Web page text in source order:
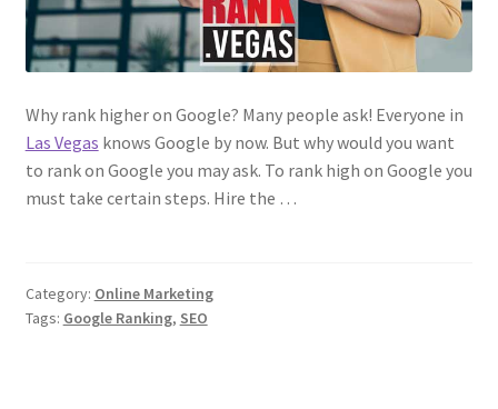
Why rank higher on Google? Many people ask! Everyone in
Las Vegas knows Google by now. But why would you want
to rank on Google you may ask. To rank high on Google you
must take certain steps. Hire the …
Category: Online Marketing
Tags: Google Ranking, SEO